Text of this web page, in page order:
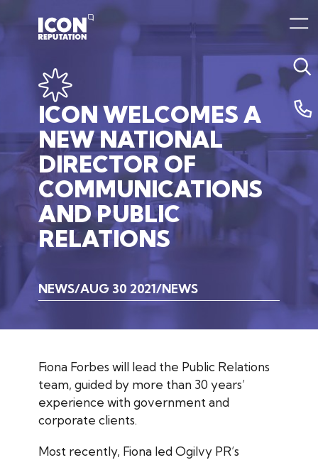
ICONWELCOMES A
NEWNATIONAL
DIRECTOR OF
COMMUNICATIONS
ANDPUBLIC
RELATIONS
NEWS AUG 30 2021 NEWS
Fiona Forbes will lead the Public Relations
team, guided by more than 30 years’
experience with government and
corporate clients.
Most recently, Fiona led Ogilvy PR’s